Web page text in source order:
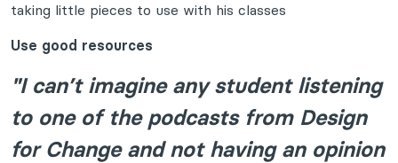
taking little pieces to use with his classes
Use good resources
"I can’t imagine any student listening
to one of the podcasts from Design
for Change and not having an opinion